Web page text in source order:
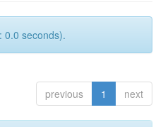
0.0 seconds).
previous 1 next